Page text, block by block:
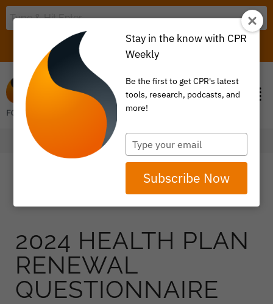
ITEM 0
2024 HEALTH PLAN
RENEWAL
QUESTIONNAIRE
Stay in the know with CPR
Weekly
Be the first to get CPR's latest
tools, research, podcasts, and
more!
Type
your
email
Subscribe Now